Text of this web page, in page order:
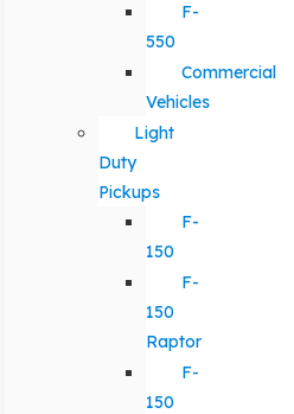
F-
550
Commercial
Vehicles
Light
Duty
Pickups
F-
150
F-
150
Raptor
F-
150